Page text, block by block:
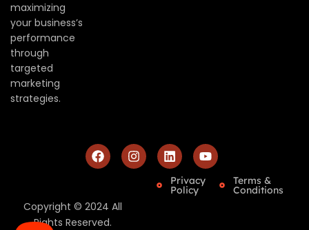
maximizing
your business’s
performance
through
targeted
marketing
strategies.
Copyright © 2024 All
Rights Reserved.
Privacy
Policy
Terms &
Conditions